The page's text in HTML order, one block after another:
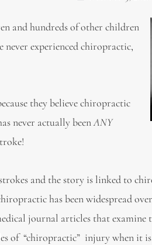
and hundreds of other children
experienced chiropractic,
they believe chiropractic
never actually beenANY
and the story is linked to
has been widespread
journal articles that examine
of “chiropractic” injury when it